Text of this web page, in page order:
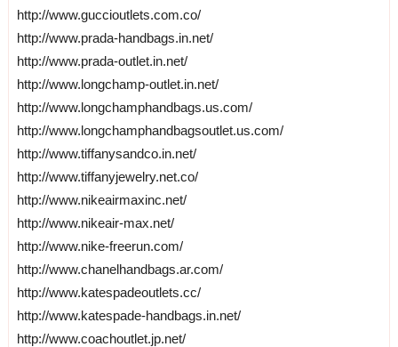
http://www.guccioutlets.com.co/
http://www.prada-handbags.in.net/
http://www.prada-outlet.in.net/
http://www.longchamp-outlet.in.net/
http://www.longchamphandbags.us.com/
http://www.longchamphandbagsoutlet.us.com/
http://www.tiffanysandco.in.net/
http://www.tiffanyjewelry.net.co/
http://www.nikeairmaxinc.net/
http://www.nikeair-max.net/
http://www.nike-freerun.com/
http://www.chanelhandbags.ar.com/
http://www.katespadeoutlets.cc/
http://www.katespade-handbags.in.net/
http://www.coachoutlet.jp.net/